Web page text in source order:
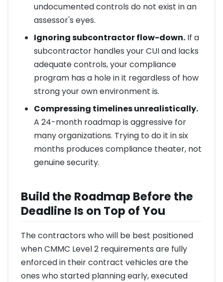
undocumented controls do not exist in an
assessor's eyes.
Ignoring subcontractor flow-down.If a
subcontractor handles your CUI and lacks
adequate controls, your compliance
program has a hole in it regardless of how
strong your own environment is.
Compressing timelines unrealistically.
A 24-month roadmap is aggressive for
many organizations. Trying to do it in six
months produces compliance theater, not
genuine security.
Build the Roadmap Before the
Deadline Is on Top of You
The contractors who will be best positioned
when CMMC Level 2 requirements are fully
enforced in their contract vehicles are the
ones who started planning early, executed